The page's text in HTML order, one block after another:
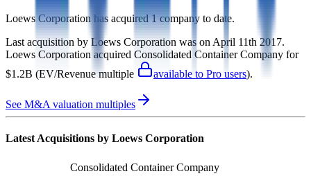
Loews Corporationhas acquired1 company to date.
Last acquisition by Loews Corporation was on April 11th 2017.
Loews Corporation acquired Consolidated Container Company for
$1.2B (EV/Revenue multiple available to Pro users).
See M&A valuation multiples
Latest Acquisitions by Loews Corporation
Consolidated Container Company